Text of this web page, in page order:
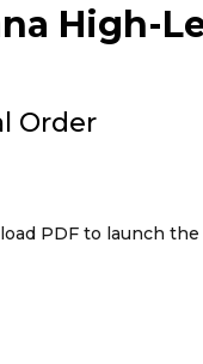
High-
Order
PDF to launch